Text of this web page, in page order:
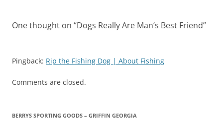
One thought on “Dogs Really Are Man’s Best Friend”
Pingback: Rip the Fishing Dog | About Fishing
Comments are closed.
BERRYS SPORTING GOODS – GRIFFIN GEORGIA